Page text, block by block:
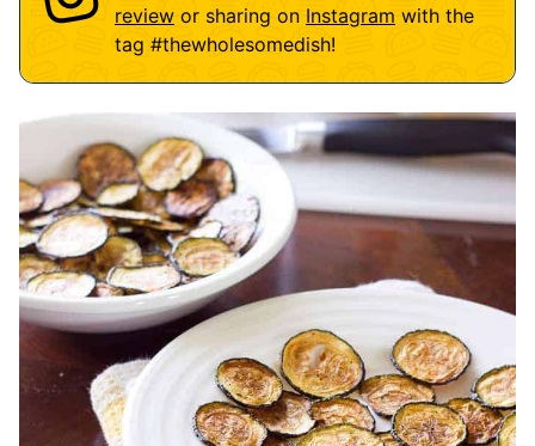
review or sharing on Instagram with the
tag #thewholesomedish!